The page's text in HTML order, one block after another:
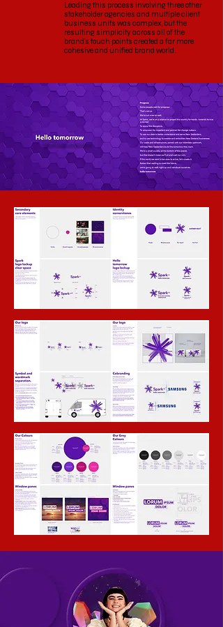
Leading this process involving three other
stakeholder agencies and multiple client
business units was complex, but the
resulting simplicity across all of the
brand's touch points created a far more
cohesive and unified brand world.